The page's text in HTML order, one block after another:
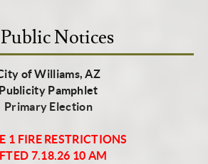
Notices
of Williams, AZ
Publicity Pamphlet
Primary Election
1 FIRE RESTRICTIONS
7.18.26 10 AM